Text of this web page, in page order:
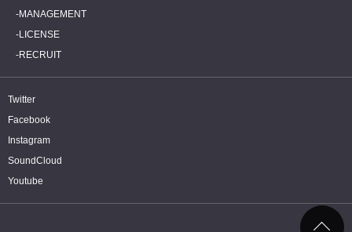
MANAGEMENT
LICENSE
RECRUIT
Twitter
Facebook
Instagram
SoundCloud
Youtube